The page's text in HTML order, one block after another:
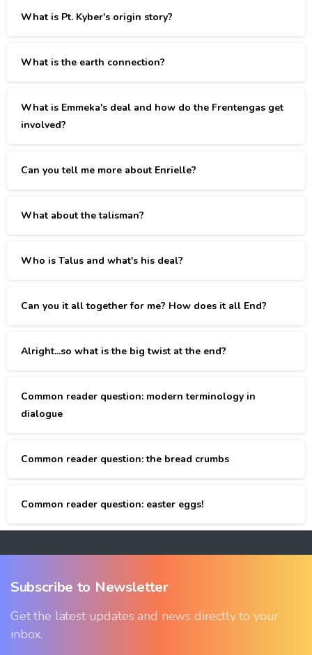
What is Pt. Kyber's origin story?
What is the earth connection?
What is Emmeka's deal and how do the Frentengas get
involved?
Can you tell me more about Enrielle?
What about the talisman?
Who is Talus and what's his deal?
Can you it all together for me? How does it all End?
Alright...so what is the big twist at the end?
Common reader question: modern terminology in
dialogue
Common reader question: the bread crumbs
Common reader question: easter eggs!
Subscribe to Newsletter
Get the latest updates and news directly to your
inbox.